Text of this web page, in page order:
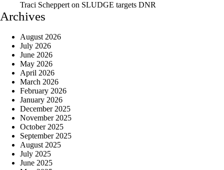
Traci Scheppert on SLUDGE targets DNR
Archives
August 2026
July 2026
June 2026
May 2026
April 2026
March 2026
February 2026
January 2026
December 2025
November 2025
October 2025
September 2025
August 2025
July 2025
June 2025